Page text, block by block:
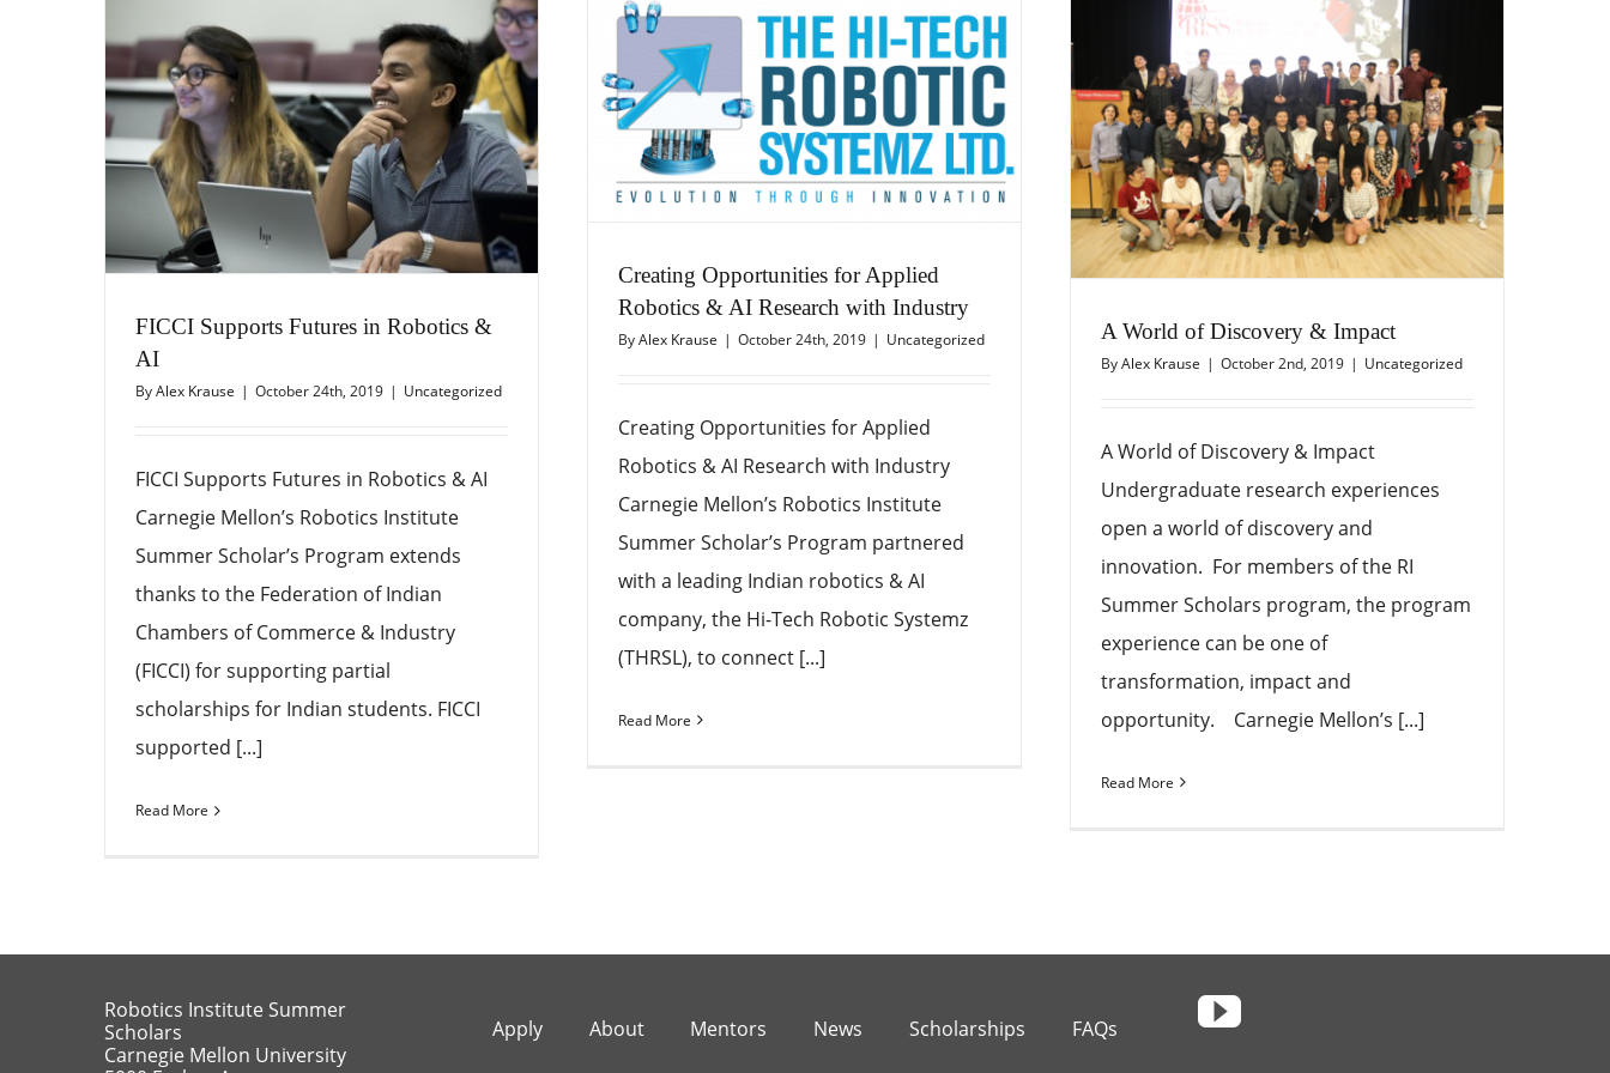
FICCI Supports Futures in Robotics &
AI
ByAlex Krause | October 24th, 2019 | Uncategorized
FICCI Supports Futures in Robotics & AI
Carnegie Mellon’s Robotics Institute
Summer Scholar’s Program extends
thanks to the Federation of Indian
Chambers of Commerce & Industry
(FICCI) for supporting partial
scholarships for Indian students. FICCI
supported [...]
Read More
Creating Opportunities for Applied
Robotics & AI Research with Industry
ByAlex Krause | October 24th, 2019 | Uncategorized
Creating Opportunities for Applied
Robotics & AI Research with Industry
Carnegie Mellon’s Robotics Institute
Summer Scholar’s Program partnered
with a leading Indian robotics & AI
company, the Hi-Tech Robotic Systemz
(THRSL), to connect [...]
Read More
A World of Discovery & Impact
ByAlex Krause | October 2nd, 2019 | Uncategorized
A World of Discovery & Impact
Undergraduate research experiences
open a world of discovery and
innovation. For members of the RI
Summer Scholars program, the program
experience can be one of
transformation, impact and
opportunity. Carnegie Mellon’s [...]
Read More
Robotics Institute Summer
Scholars
Carnegie Mellon University
Apply About Mentors News Scholarships FAQs